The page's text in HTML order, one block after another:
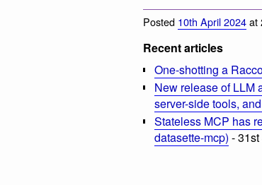
Posted 10th April 2024at
Recent articles
One-shotting a
New release of LLM
server-side tools,
Stateless MCP has
datasette-mcp) -